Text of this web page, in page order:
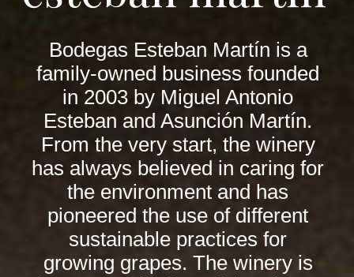
Bodegas Esteban Martín is a
family-owned business founded
in 2003 by Miguel Antonio
Esteban and Asunción Martín.
From the very start, the winery
has always believed in caring for
the environment and has
pioneered the use of different
sustainable practices for
growing grapes. The winery is